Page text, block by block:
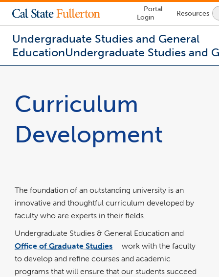
Lock
Icon
-
login
required
Portal
Login
Resources
Undergraduate Studies and General
EducationUndergraduate Studies and
inside
content
Curriculum
Development
The foundation of an outstanding university is an
innovative and thoughtful curriculum developed by
faculty who are experts in their fields.
Undergraduate Studies & General Education and
Office of Graduate Studies
link
in
a
new
window
work with the faculty
to develop and refine courses and academic
programs that will ensure that our students succeed